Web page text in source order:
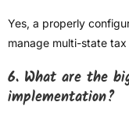
Yes, a properly
manage multi-state
6. What are the
implementation?